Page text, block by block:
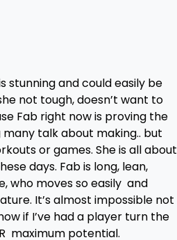
stunning and could easily be
not tough, doesn’t want to
Fab right now is proving the
talk about making.. but
or games. She is all about
days. Fab is long, lean,
who moves so easily and
It’s almost impossible not
if I’ve had a player turn the
maximum potential.